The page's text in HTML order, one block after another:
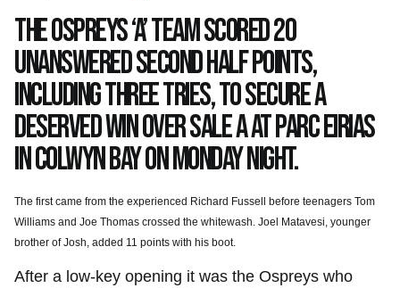
The Ospreys ‘A’ team scored 20
unanswered second half points,
including three tries, to secure a
deserved win over Sale A at Parc Eirias
in Colwyn Bay on Monday night.
The first came from the experienced Richard Fussell before teenagers Tom
Williams and Joe Thomas crossed the whitewash. Joel Matavesi, younger
brother of Josh, added 11 points with his boot.
After a low-key opening it was the Ospreys who